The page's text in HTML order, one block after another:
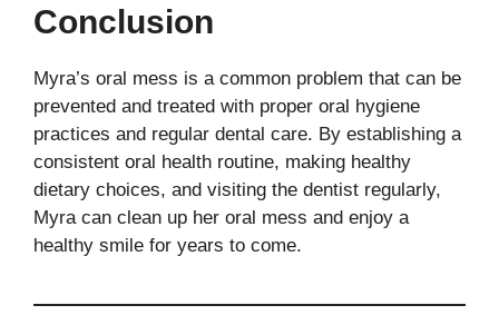
Conclusion
Myra’s oral mess is a common problem that can be
prevented and treated with proper oral hygiene
practices and regular dental care. By establishing a
consistent oral health routine, making healthy
dietary choices, and visiting the dentist regularly,
Myra can clean up her oral mess and enjoy a
healthy smile for years to come.